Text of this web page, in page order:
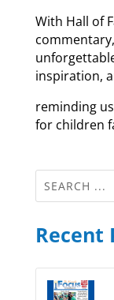
With Hall of
inspiration,
reminding
for children
Recent